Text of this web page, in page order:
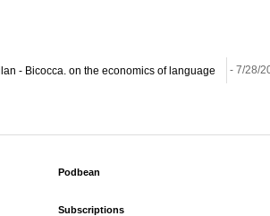
- Bicocca. on the economics of language - 7/28/
Podbean
Subscriptions